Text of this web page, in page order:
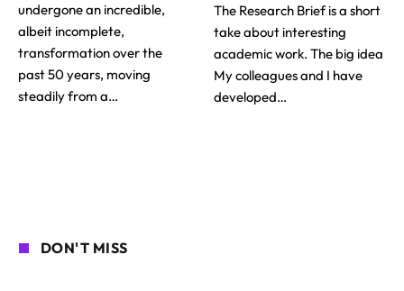
undergone an incredible,
albeit incomplete,
transformation over the
past 50 years, moving
steadily from a…
The Research Brief is a short
take about interesting
academic work. The big idea
My colleagues and I have
developed…
DON'T MISS